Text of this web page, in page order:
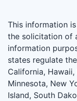
This information
the solicitation of
information
states regulate
California,
Minnesota, New
Island, South